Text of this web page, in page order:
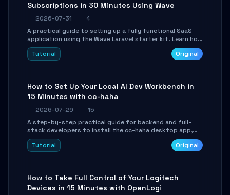
Subscriptions in 30 Minutes Using Wave
2026-07-31
4
A practical guide to setting up a fully functional SaaS
application using the Wave Laravel starter kit. Learn how
to configure the environment, add a custom dashboard,
and integrate Stripe for test payments in under 30
Tutorial Original
How to Set Up Your Local AI Dev Workbench in
15 Minutes with cc-haha
2026-07-29
15
A step-by-step practical guide for backend and full-
stack developers to install the cc-haha desktop app,
connect AI models, safely review AI-generated code
using isolated Git worktrees, and relay sessions to IM
Tutorial Original
How to Take Full Control of Your Logitech
Devices in 15 Minutes with OpenLogi